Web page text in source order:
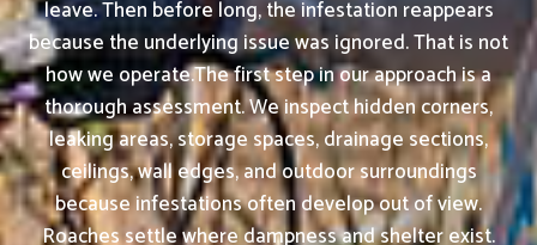
leave. Then before long, the infestation reappears
because the underlying issue was ignored. That is not
how we operate.The first step in our approach is a
thorough assessment. We inspect hidden corners,
leaking areas, storage spaces, drainage sections,
ceilings, wall edges, and outdoor surroundings
because infestations often develop out of view.
Roaches settle where dampness and shelter exist.